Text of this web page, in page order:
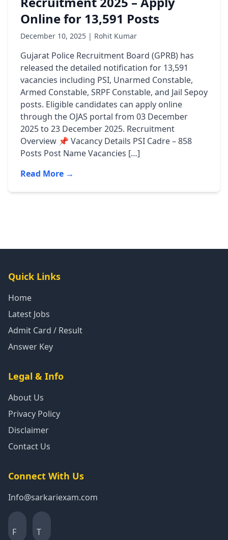
Online for 13,591 Posts
December 10, 2025 | Rohit Kumar
Gujarat Police Recruitment Board (GPRB) has
released the detailed notification for 13,591
vacancies including PSI, Unarmed Constable,
Armed Constable, SRPF Constable, and Jail Sepoy
posts. Eligible candidates can apply online
through the OJAS portal from 03 December
2025 to 23 December 2025. Recruitment
Overview 📌 Vacancy Details PSI Cadre – 858
Posts Post Name Vacancies […]
Read More →
Quick Links
Home
Latest Jobs
Admit Card / Result
Answer Key
Legal & Info
About Us
Privacy Policy
Disclaimer
Contact Us
Connect With Us
Info@sarkariexam.com
F T